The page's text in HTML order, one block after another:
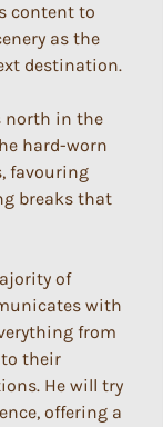
content to
as the
destination.
north in the
hard-worn
favouring
breaks that
of
with
from
their
He will try
offering a